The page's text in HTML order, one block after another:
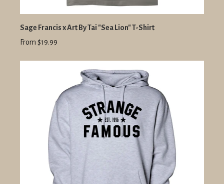
Sage Francis x Art By Tai "Sea Lion" T-Shirt
From $19.99